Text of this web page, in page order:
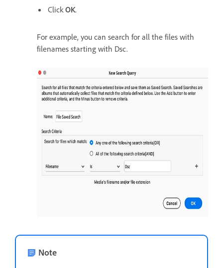
Click OK.
For example, you can search for all the files with
filenames starting with Dsc.
Note